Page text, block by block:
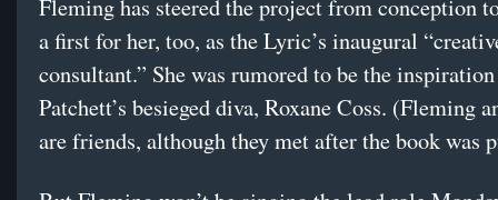
Fleming has steered the project from conception
a first for her, too, as the Lyric’s inaugural
consultant.” She was rumored to be the
Patchett’s besieged diva, Roxane Coss. (Fleming
are friends, although they met after the book was